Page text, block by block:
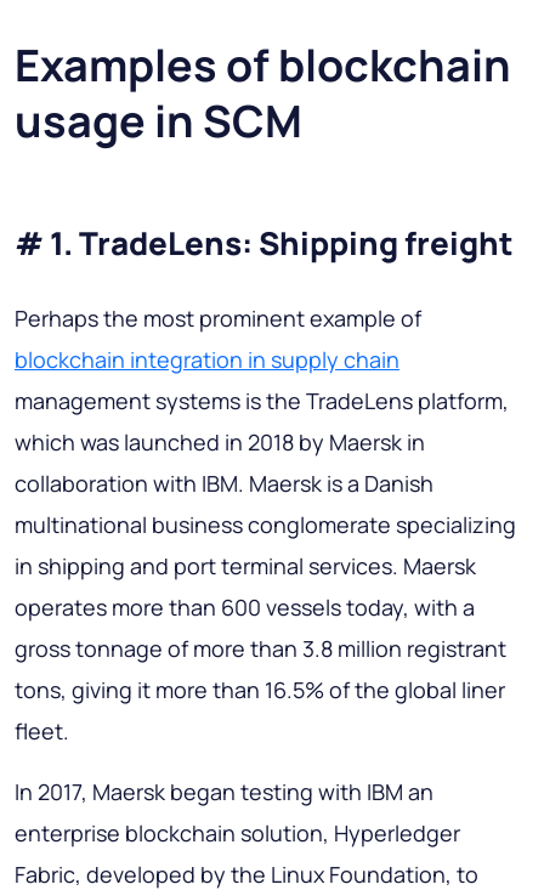
Examples of blockchain
usage in SCM
# 1. TradeLens: Shipping freight
Perhaps the most prominent example of
blockchain integration in supply chain
management systems is the TradeLens platform,
which was launched in 2018 by Maersk in
collaboration with IBM. Maersk is a Danish
multinational business conglomerate specializing
in shipping and port terminal services. Maersk
operates more than 600 vessels today, with a
gross tonnage of more than 3.8 million registrant
tons, giving it more than 16.5% of the global liner
fleet.
In 2017, Maersk began testing with IBM an
enterprise blockchain solution, Hyperledger
Fabric, developed by the Linux Foundation, to